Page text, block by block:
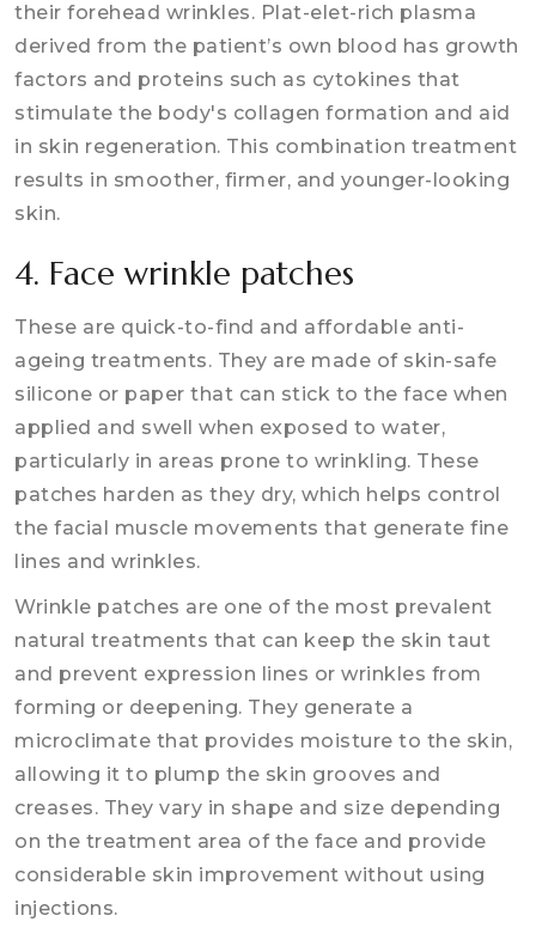
their forehead wrinkles. Plat-elet-rich plasma
derived from the patient’s own blood has growth
factors and proteins such as cytokines that
stimulate the body's collagen formation and aid
in skin regeneration. This combination treatment
results in smoother, firmer, and younger-looking
skin.
4. Face wrinkle patches
These are quick-to-find and affordable anti-
ageing treatments. They are made of skin-safe
silicone or paper that can stick to the face when
applied and swell when exposed to water,
particularly in areas prone to wrinkling. These
patches harden as they dry, which helps control
the facial muscle movements that generate fine
lines and wrinkles.
Wrinkle patches are one of the most prevalent
natural treatments that can keep the skin taut
and prevent expression lines or wrinkles from
forming or deepening. They generate a
microclimate that provides moisture to the skin,
allowing it to plump the skin grooves and
creases. They vary in shape and size depending
on the treatment area of the face and provide
considerable skin improvement without using
injections.